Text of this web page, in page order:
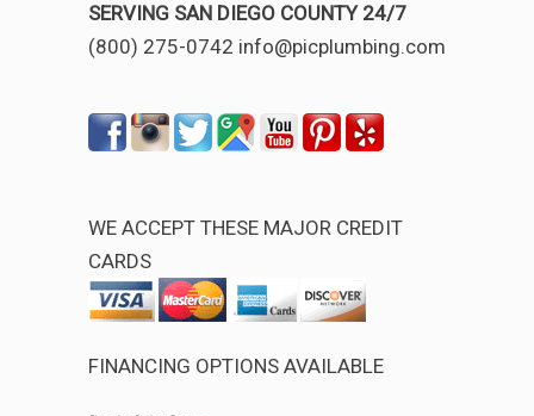
SERVING SAN DIEGO COUNTY 24/7
(800) 275-0742 info@picplumbing.com
WE ACCEPT THESE MAJOR CREDIT
CARDS
FINANCING OPTIONS AVAILABLE